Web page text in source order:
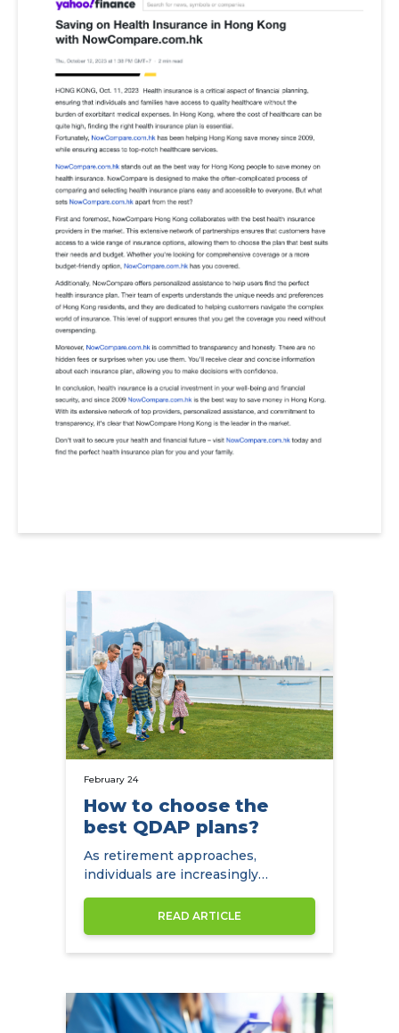
February 24
How to choose the
best QDAP plans?
As retirement approaches,
individuals are increasingly
their golden years. Tax-deductible
annuities are widely recommended
financial instruments.
READ ARTICLE